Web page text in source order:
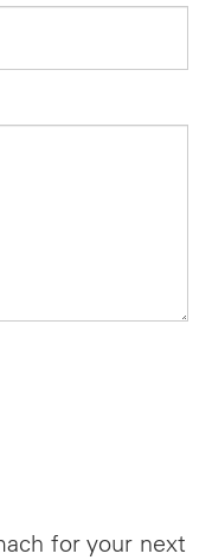
for your next